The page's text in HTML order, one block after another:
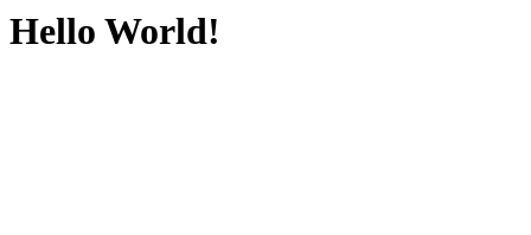
Hello World!